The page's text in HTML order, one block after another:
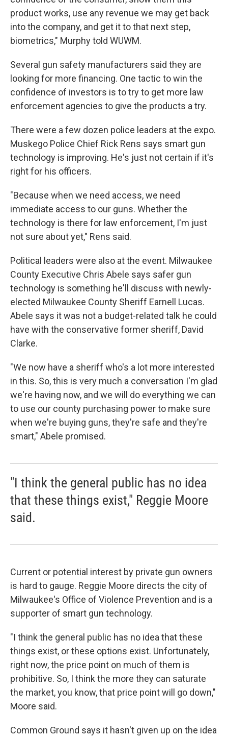
product works, use any revenue we may get back
into the company, and get it to that next step,
biometrics," Murphy told WUWM.
Several gun safety manufacturers said they are
looking for more financing. One tactic to win the
confidence of investors is to try to get more law
enforcement agencies to give the products a try.
There were a few dozen police leaders at the expo.
Muskego Police Chief Rick Rens says smart gun
technology is improving. He's just not certain if it's
right for his officers.
"Because when we need access, we need
immediate access to our guns. Whether the
technology is there for law enforcement, I'm just
not sure about yet," Rens said.
Political leaders were also at the event. Milwaukee
County Executive Chris Abele says safer gun
technology is something he'll discuss with newly-
elected Milwaukee County Sheriff Earnell Lucas.
Abele says it was not a budget-related talk he could
have with the conservative former sheriff, David
Clarke.
"We now have a sheriff who's a lot more interested
in this. So, this is very much a conversation I'm glad
we're having now, and we will do everything we can
to use our county purchasing power to make sure
when we're buying guns, they're safe and they're
smart," Abele promised.
"I think the general public has no idea
that these things exist," Reggie Moore
said.
Current or potential interest by private gun owners
is hard to gauge. Reggie Moore directs the city of
Milwaukee's Office of Violence Prevention and is a
supporter of smart gun technology.
"I think the general public has no idea that these
things exist, or these options exist. Unfortunately,
right now, the price point on much of them is
prohibitive. So, I think the more they can saturate
the market, you know, that price point will go down,"
Moore said.
Common Ground says it hasn't given up on the idea